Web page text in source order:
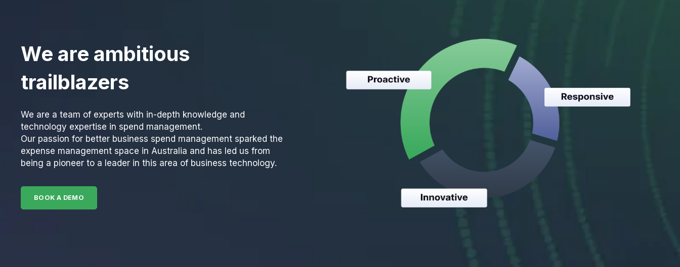
We are ambitious
trailblazers
We are a team of experts with in-depth knowledge and
technology expertise in spend management.
Our passion for better business spend management sparked the
expense management space in Australia and has led us from
being a pioneer to a leader in this area of business technology.
BOOK A DEMO